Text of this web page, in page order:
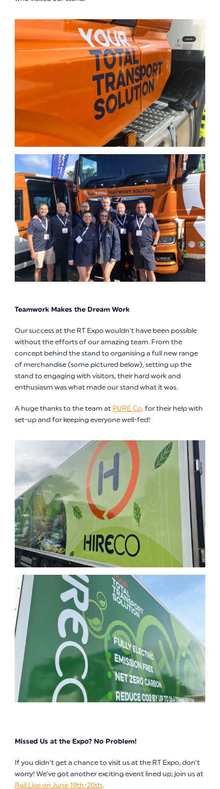
Teamwork Makes the Dream Work
Our success at the RT Expo wouldn’t have been possible
without the efforts of our amazing team. From the
concept behind the stand to organising a full new range
of merchandise (some pictured below), setting up the
stand to engaging with visitors, their hard work and
enthusiasm was what made our stand what it was.
A huge thanks to the team at PURE Co. for their help with
set-up and for keeping everyone well-fed!
Missed Us at the Expo? No Problem!
If you didn’t get a chance to visit us at the RT Expo, don’t
worry! We've got another exciting event lined up; join us at
Rail Live on June 19th-20th.